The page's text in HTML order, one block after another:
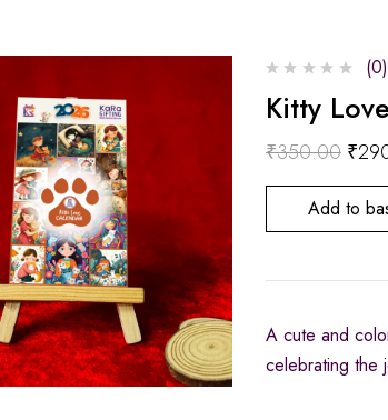
(0)
Kitty
₹350.00 ₹
Add to
A cute and
celebrating the